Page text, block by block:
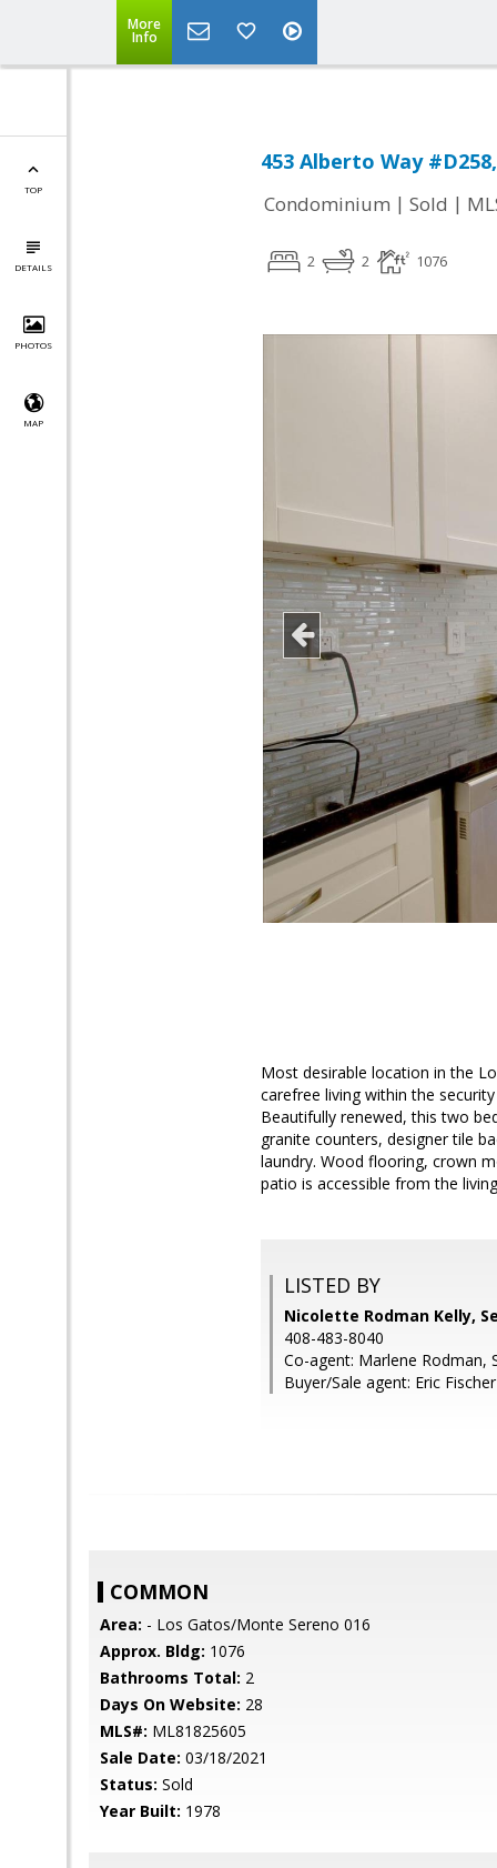
More
Info
TOP
DETAILS
PHOTOS
MAP
453 Alberto Way
Condominium | Sold |
2 2 1076
Most desirable location in the
carefree living within the
Beautifully renewed, this two
granite counters, designer tile
laundry. Wood flooring, crown
patio is accessible from the
LISTED BY
Nicolette Rodman Kelly,
408-483-8040
Co-agent: Marlene Rodman,
Buyer/Sale agent: Eric
COMMON
Area: - Los Gatos/Monte Sereno 016
Approx. Bldg: 1076
Bathrooms Total: 2
Days On Website: 28
MLS#: ML81825605
Sale Date: 03/18/2021
Status: Sold
Year Built: 1978